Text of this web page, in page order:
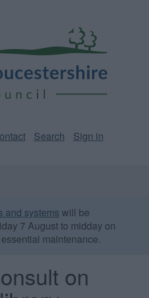
Search Sign in
and systems will be
7 August to midday on
maintenance.
on